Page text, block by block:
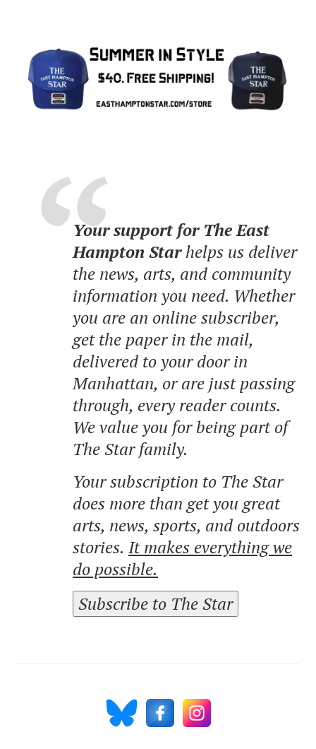
Your support for The East
Hampton Starhelps us deliver
the news, arts, and community
information you need. Whether
you are an online subscriber,
get the paper in the mail,
delivered to your door in
Manhattan, or are just passing
through, every reader counts.
We value you for being part of
The Star family.
Your subscription to The Star
does more than get you great
arts, news, sports, and outdoors
stories. It makes everything we
do possible.
Subscribe to The Star